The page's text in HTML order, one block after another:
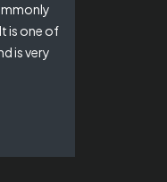
is one of
is very